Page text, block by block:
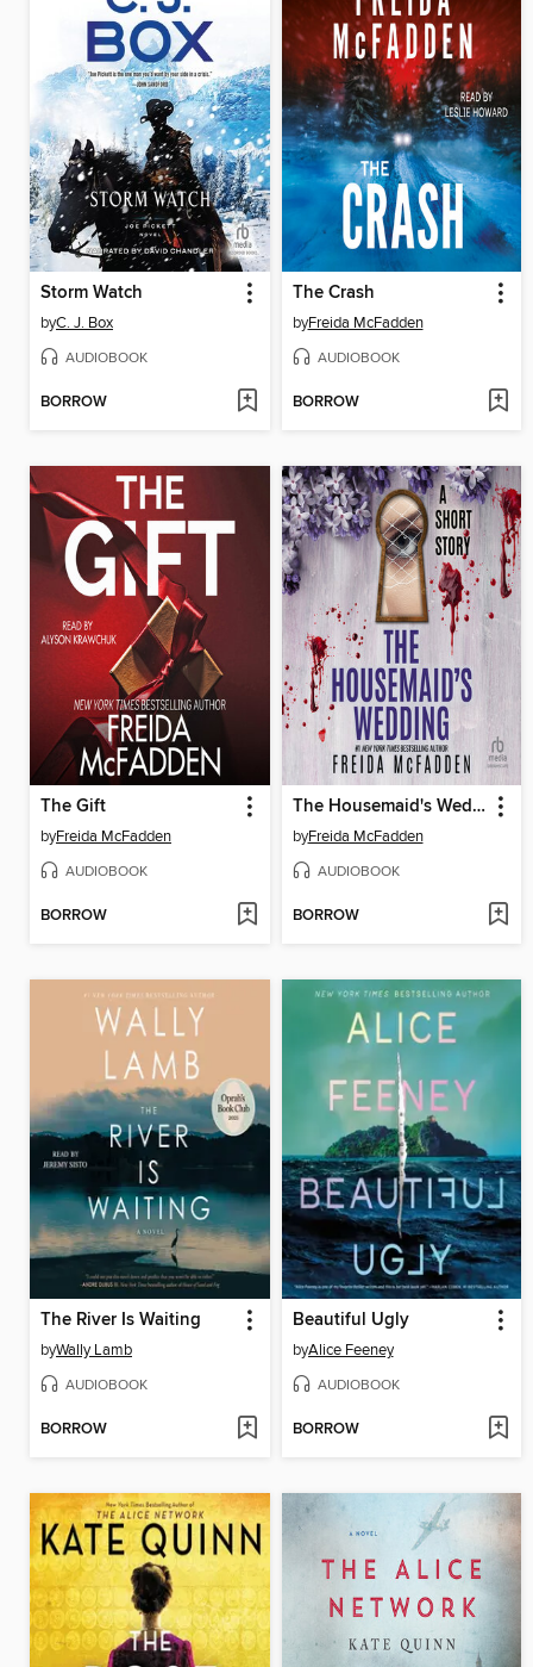
Storm Watch
byC. J. Box
AUDIOBOOK
BORROW
The Crash
byFreida McFadden
AUDIOBOOK
BORROW
The Gift
byFreida McFadden
AUDIOBOOK
BORROW
The Housemaid's Wedding
byFreida McFadden
AUDIOBOOK
BORROW
The River Is Waiting
byWally Lamb
AUDIOBOOK
BORROW
Beautiful Ugly
byAlice Feeney
AUDIOBOOK
BORROW